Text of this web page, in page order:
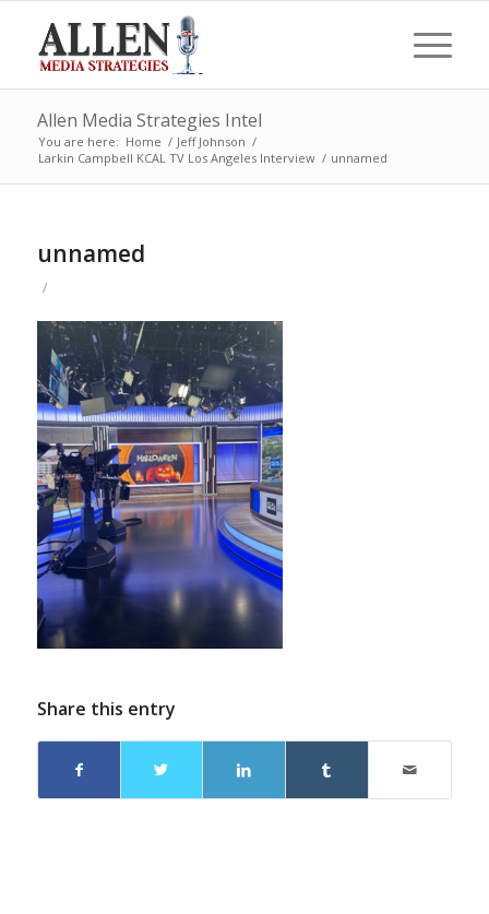
Allen Media Strategies Intel
You are here: Home / Jeff Johnson /
Larkin Campbell KCAL TV Los Angeles Interview / unnamed
unnamed
/
Share this entry